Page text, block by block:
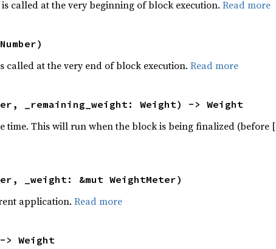
called at the very beginning of block execution. Read more
called at the very end of block execution. Read more
_remaining_weight: Weight) -> Weight
time. This will run when the block is being finalized (before [
_weight: &mut WeightMeter)
application. Read more
Weight